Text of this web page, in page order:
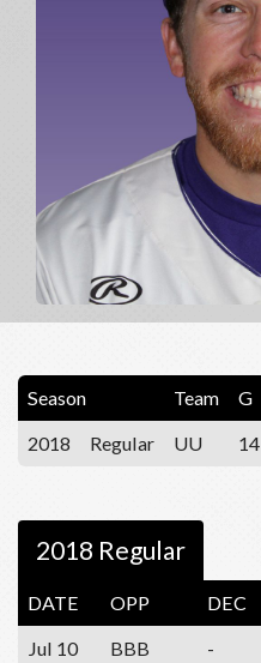
Season Team G
2018
Regular UU 14
2018 Regular
DATE OPP DEC
Jul 10
BBB -